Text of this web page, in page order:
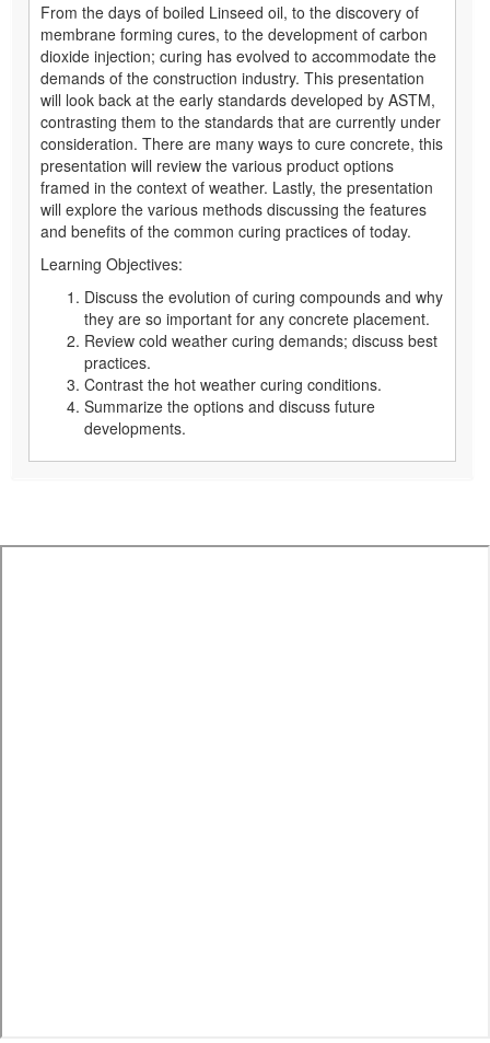
From the days of boiled Linseed oil, to the discovery of
membrane forming cures, to the development of carbon
dioxide injection; curing has evolved to accommodate the
demands of the construction industry. This presentation
will look back at the early standards developed by ASTM,
contrasting them to the standards that are currently under
consideration. There are many ways to cure concrete, this
presentation will review the various product options
framed in the context of weather. Lastly, the presentation
will explore the various methods discussing the features
and benefits of the common curing practices of today.
Learning Objectives:
Discuss the evolution of curing compounds and why
they are so important for any concrete placement.
Review cold weather curing demands; discuss best
practices.
Contrast the hot weather curing conditions.
Summarize the options and discuss future
developments.